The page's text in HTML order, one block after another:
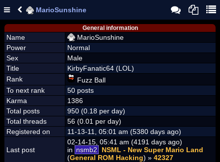
MarioSunshine
General information
Name
MarioSunshine
Power
Normal
Sex
Male
Title
KirbyFanatic64 (LOL)
Rank
Fuzz Ball
To next rank
50 posts
Karma
1386
Total posts
950 (0.18 per day)
Total threads
56 (0.01 per day)
Registered on
11-13-11, 05:01 am (5380 days ago)
Last post
02-14-15, 05:41 am (4191 days ago)
in nsmb2
NSML - New Super Mario Land
(General ROM Hacking) » 42327